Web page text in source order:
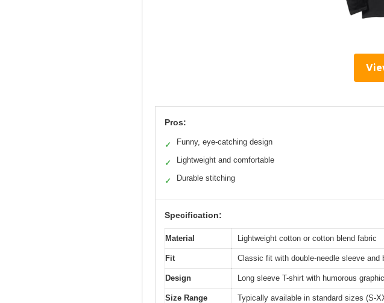
Pros:
✓ Funny, eye-catching design
✓ Lightweight and comfortable
✓ Durable stitching
Specification:
Material Lightweight cotton or cotton blend fabric
Fit Classic fit with double-needle sleeve and
Design Long sleeve T-shirt with humorous
Size Range Typically available in standard sizes (S-